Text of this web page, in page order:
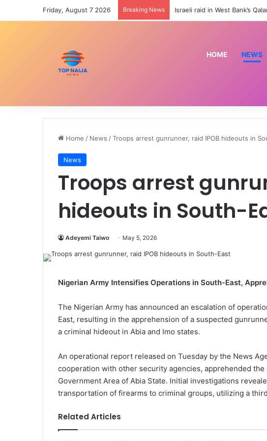
Friday, August 7 2026 Breaking News
HOME NEWS
Home / News /Troops arrest gunrunner, raid IPOB hideouts in
News
Troops arrest
hideouts in South-
Adeyemi Taiwo May 5, 2026
Nigerian Army Intensifies Operations in South-East,
The Nigerian Army has announced an escalation of
East, resulting in the apprehension of a suspected
a criminal hideout in Abia and Imo states.
An operational report released on Tuesday by the News
cooperation with other security agencies, apprehended the
Government Area of Abia State. Initial investigations
transportation of firearms to criminal groups, utilizing a
Related Articles